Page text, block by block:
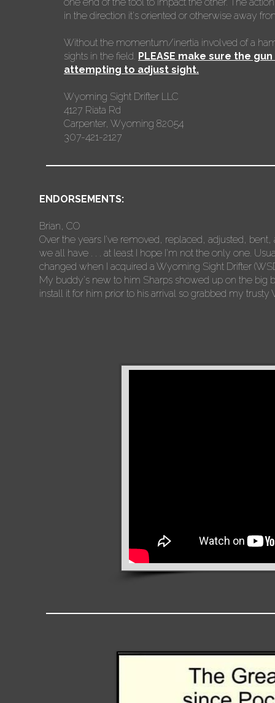
ENDORSEMENTS:
Brian, CO
Over the years I've removed, replaced, adjusted,
we all have . . . at least I hope I'm not the only one.
changed when I acquired a Wyoming Sight Drifter
My buddy's new to him Sharps showed up on the big
install it for him prior to his arrival so grabbed my
in the direction it's oriented or otherwise away
Without the momentum/inertia involved of a
sights in the field. PLEASE make sure the
attempting to adjust sight.
Wyoming Sight Drifter LLC
4127 Riata Rd
Carpenter, Wyoming 82054
307-421-2127